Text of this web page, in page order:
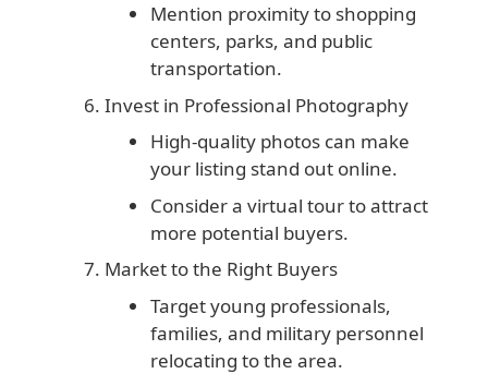
Mention proximity to shopping
centers, parks, and public
transportation.
Invest in Professional Photography
High-quality photos can make
your listing stand out online.
Consider a virtual tour to attract
more potential buyers.
Market to the Right Buyers
Target young professionals,
families, and military personnel
relocating to the area.